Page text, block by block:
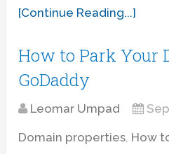
[Continue Reading...]
How to Park Your
GoDaddy
Leomar Umpad
Domain properties, How